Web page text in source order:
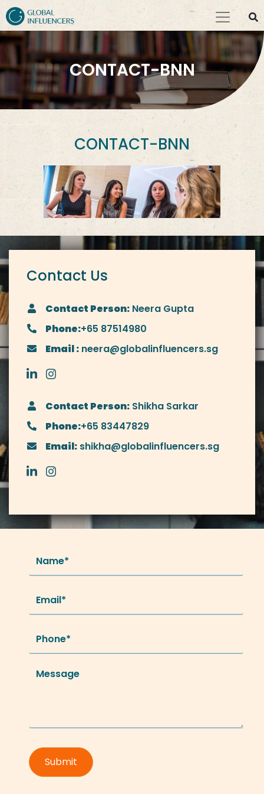
CONTACT-BNN
CONTACT-BNN
Contact Us
Contact Person: Neera Gupta
Phone:+65 87514980
Email : neera@globalinfluencers.sg
Contact Person: Shikha Sarkar
Phone:+65 83447829
Email: shikha@globalinfluencers.sg